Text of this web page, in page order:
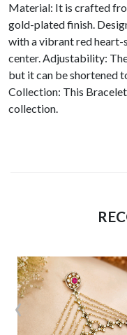
Material: It is crafted
gold-plated finish.
with a vibrant red heart-
center. Adjustability:
but it can be shortened
Collection: This
collection.
‹